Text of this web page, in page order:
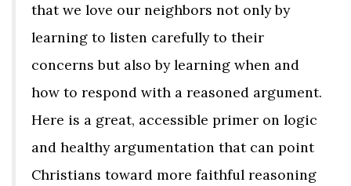
that we love our neighbors not only by
learning to listen carefully to their
concerns but also by learning when and
how to respond with a reasoned argument.
Here is a great, accessible primer on logic
and healthy argumentation that can point
Christians toward more faithful reasoning